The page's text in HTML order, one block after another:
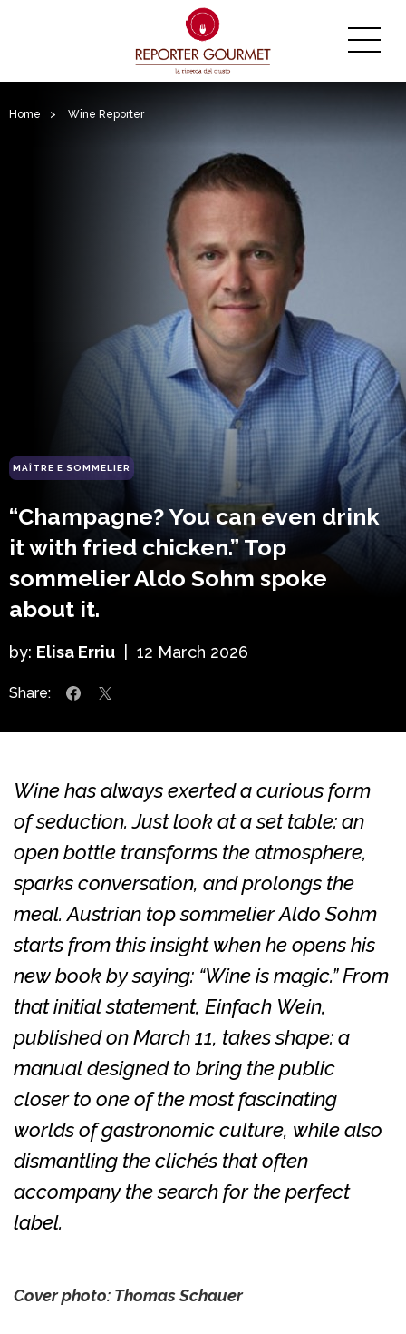
Home > Wine Reporter
MAÎTRE E SOMMELIER
“Champagne? You can even drink
it with fried chicken.” Top
sommelier Aldo Sohm spoke
about it.
by: Elisa Erriu 12 March 2026
Share:
Wine has always exerted a curious form
of seduction. Just look at a set table: an
open bottle transforms the atmosphere,
sparks conversation, and prolongs the
meal. Austrian top sommelier Aldo Sohm
starts from this insight when he opens his
new book by saying: “Wine is magic.” From
that initial statement, Einfach Wein,
published on March 11, takes shape: a
manual designed to bring the public
closer to one of the most fascinating
worlds of gastronomic culture, while also
dismantling the clichés that often
accompany the search for the perfect
label.
Cover photo: Thomas Schauer